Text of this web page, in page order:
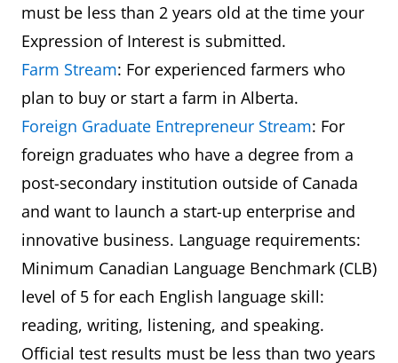
must be less than 2 years old at the time your
Expression of Interest is submitted.
Farm Stream: For experienced farmers who
plan to buy or start a farm in Alberta.
Foreign Graduate Entrepreneur Stream: For
foreign graduates who have a degree from a
post-secondary institution outside of Canada
and want to launch a start-up enterprise and
innovative business. Language requirements:
Minimum Canadian Language Benchmark (CLB)
level of 5 for each English language skill:
reading, writing, listening, and speaking.
Official test results must be less than two years